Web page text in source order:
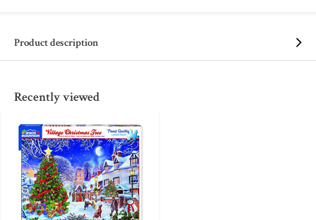
Product description
Recently viewed